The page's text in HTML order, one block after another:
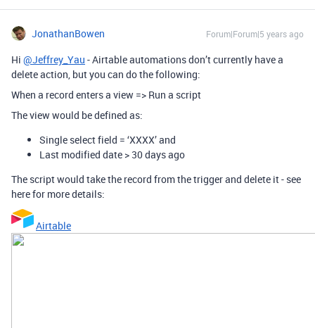
JonathanBowen Forum|Forum|5 years ago
Hi @Jeffrey_Yau - Airtable automations don’t currently have a
delete action, but you can do the following:
When a record enters a view => Run a script
The view would be defined as:
Single select field = ‘XXXX’ and
Last modified date > 30 days ago
The script would take the record from the trigger and delete it - see
here for more details:
Airtable